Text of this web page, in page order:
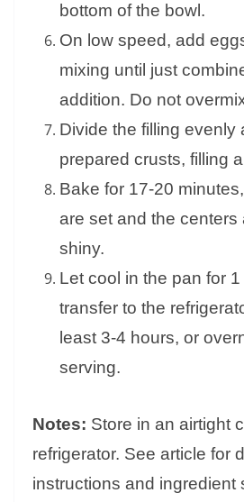
bottom of the bowl.
On low speed, add
mixing until just
addition. Do not
Divide the filling evenly
prepared crusts, filling
Bake for 17-20
are set and the centers
shiny.
Let cool in the pan for
transfer to the
least 3-4 hours, or
serving.
Notes: Store in an airtight
refrigerator. See article for
instructions and ingredient